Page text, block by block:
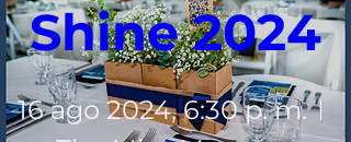
Shine 2024
16 ago 2024, 6:30 p. m.